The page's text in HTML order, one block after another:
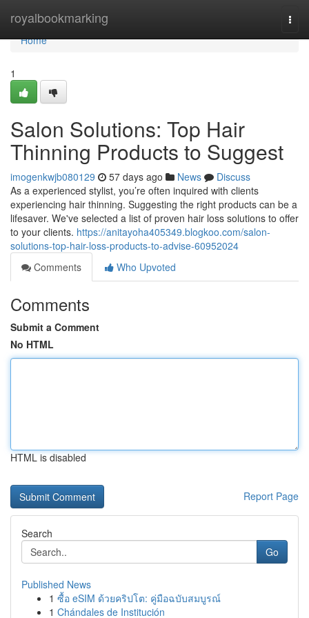
royalbookmarking
Home
Home
1
Salon Solutions: Top Hair
Thinning Products to Suggest
imogenkwjb080129 57 days ago News
Discuss
As a experienced stylist, you’re often inquired with clients
experiencing hair thinning. Suggesting the right products can be a
lifesaver. We've selected a list of proven hair loss solutions to offer
to your clients. https://anitayoha405349.blogkoo.com/salon-
solutions-top-hair-loss-products-to-advise-60952024
Comments
Who Upvoted
Comments
Submit a Comment
No HTML
HTML is disabled
Report Page
Search
Go
Published News
1 ซื้อ eSIM ด้วยคริปโต: คู่มือฉบับสมบูรณ์
1 Chándales de Institución